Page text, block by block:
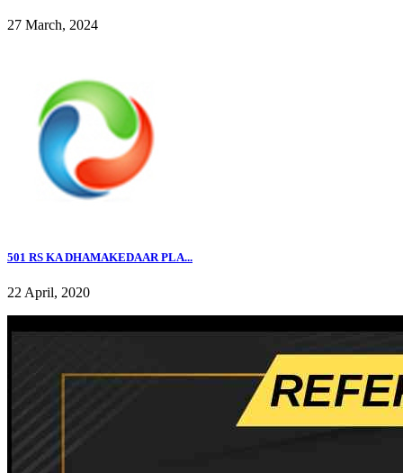
27 March, 2024
501 RS KA DHAMAKEDAAR PLA...
22 April, 2020